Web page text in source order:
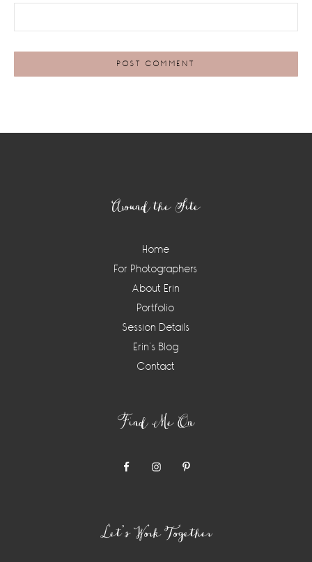
Around the Site
Home
For Photographers
About Erin
Portfolio
Session Details
Erin’s Blog
Contact
Find Me On
Let’s Work Together